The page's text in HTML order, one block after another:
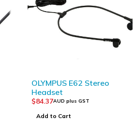
OLYMPUS E62 Stereo
Headset
$84.37AUD plus GST
Add to Cart